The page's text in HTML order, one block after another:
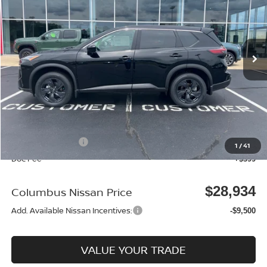
1 /41
VIN: 5N1BT3BA9TC815433 Stock:N26112Model:22316
In Stock Ext.
Less
MSRP: $32,950
Dealer Discount -$915
Columbus Price
-$3,500
Doc Fee +$399
Columbus Nissan Price $28,934
Add. Available Nissan Incentives: -$9,500
VALUE YOUR TRADE